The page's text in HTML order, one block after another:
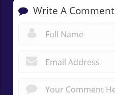
Write A Comment